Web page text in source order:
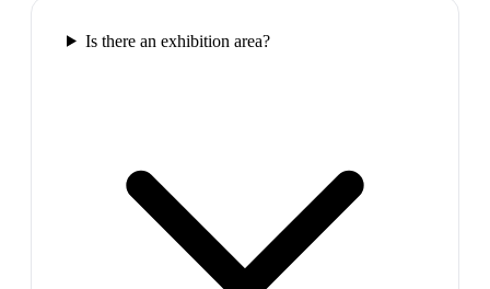
Is there an exhibition area?